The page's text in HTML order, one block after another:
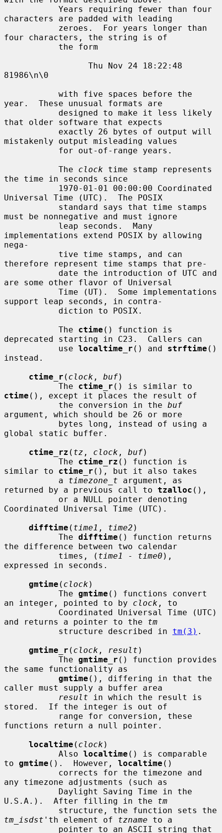
characters are padded with leading
four characters, the string is of
81986\n\0
year.  These unusual formats are
that older software that expects
mistakenly output misleading values
           The
clock time stamp represents
the time in seconds since
Universal Time (UTC).  The POSIX
must be nonnegative and must ignore
implementations extend POSIX by allowing
nega-
therefore represent time stamps that pre-
are some other flavor of Universal
support leap seconds, in contra-
           The
ctime () function is
deprecated starting in C23.  Callers can
           use
localtime_r () and strftime ()
instead.
ctime_r ( clock , buf)
           The
ctime_r
ctime (), except it places the result of
           the conversion in the
buf
argument, which should be 26 or more
global static buffer.
ctime_rz ( tz , clock , buf)
           The
ctime_rz () function is
similar to ctime_r (), but it also takes
           a
timezone_t argument, as
returned by a previous call to tzalloc (),
Coordinated Universal Time (UTC).
difftime ( time1 , time2 )
           The
difftime () function returns
the difference between two calendar
           times, (
time1 - time0 ),
expressed in seconds.
gmtime ( clock )
           The
gmtime () functions convert
an integer, pointed to by clock , to
and returns a pointer to the tm
           structure described in
tm(3) .
gmtime_r ( clock , result )
           The
gmtime_r () function provides
the same functionality as
gmtime (), differing in that the
caller must supply a buffer area
result in which the result is
stored.  If the integer is out of
functions return a null pointer.
localtime ( clock )
           Also
localtime () is comparable
to gmtime ().  However, localtime ()
any timezone adjustments (such as
U.S.A.).  After filling in the tm
tm_isdst 'th element of tzname to a